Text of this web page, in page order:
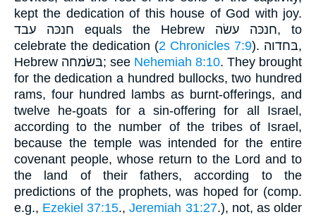
kept the dedication of this house of God with joy.
חנכּה עבד equals the Hebrew חנכּה עשׂה, to
celebrate the dedication (2 Chronicles 7:9). בּחדוה,
Hebrew בּשׂמחה; see Nehemiah 8:10. They brought
for the dedication a hundred bullocks, two hundred
rams, four hundred lambs as burnt-offerings, and
twelve he-goats for a sin-offering for all Israel,
according to the number of the tribes of Israel,
because the temple was intended for the entire
covenant people, whose return to the Lord and to
the land of their fathers, according to the
predictions of the prophets, was hoped for (comp.
e.g., Ezekiel 37:15.,Jeremiah 31:27.), not, as older